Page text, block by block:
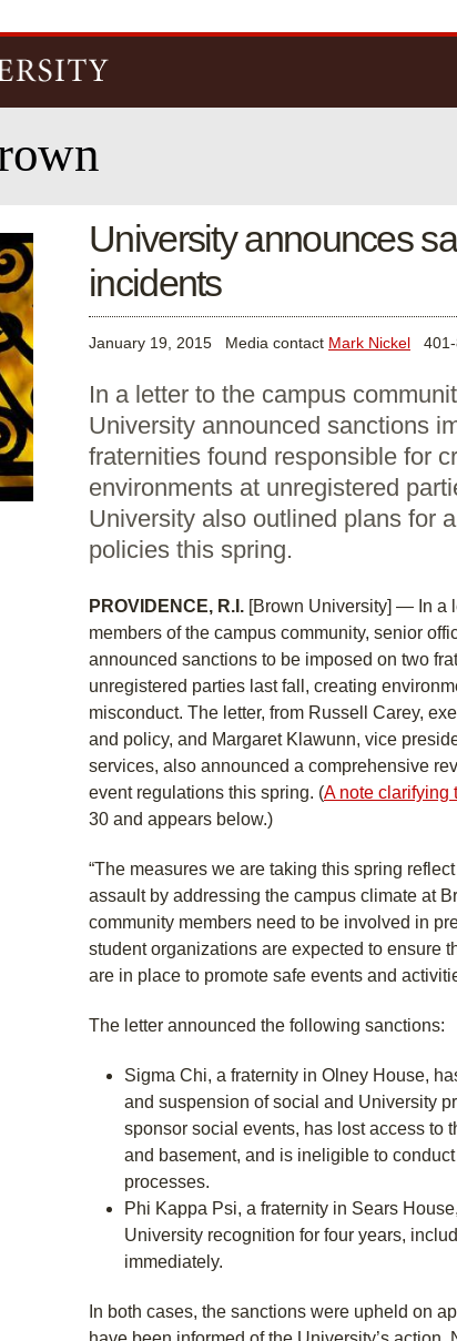
University announces
incidents
January 19, 2015 Media contact Mark Nickel 401-
In a letter to the campus
University announced sanctions
fraternities found responsible for
environments at unregistered
University also outlined plans for
policies this spring.
PROVIDENCE, R.I. [Brown University] — In a
members of the campus community, senior
announced sanctions to be imposed on two
unregistered parties last fall, creating
misconduct. The letter, from Russell Carey,
and policy, and Margaret Klawunn, vice
services, also announced a comprehensive
event regulations this spring. (A note clarifying
30 and appears below.)
“The measures we are taking this spring
assault by addressing the campus climate at
community members need to be involved in
student organizations are expected to ensure
are in place to promote safe events and
The letter announced the following sanctions:
Sigma Chi, a fraternity in Olney House,
and suspension of social and University
sponsor social events, has lost access to
and basement, and is ineligible to
processes.
Phi Kappa Psi, a fraternity in Sears
University recognition for four years,
immediately.
In both cases, the sanctions were upheld on